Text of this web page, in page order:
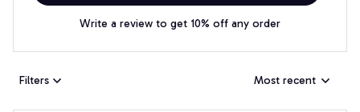
Write a review to get 10% off any order
Filters Most recent